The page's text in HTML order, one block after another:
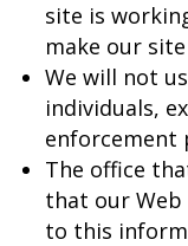
site is
make our
We will not
individuals,
enforcement
The office
that our Web
to this